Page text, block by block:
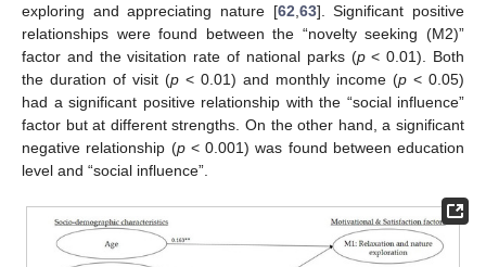
exploring and appreciating nature [62 63]. Significant positive
relationships were found between the “novelty seeking (M2)”
factor and the visitation rate of national parks (p< 0.01). Both
the duration of visit (p < 0.01) and monthly income (p < 0.05)
had a significant positive relationship with the “social influence”
factor but at different strengths. On the other hand, a significant
negative relationship (p< 0.001) was found between education
level and “social influence”.